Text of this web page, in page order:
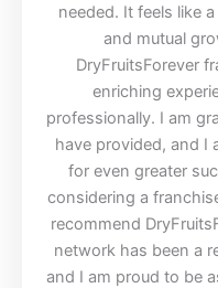
needed. It feels like
and mutual
DryFruitsForever
enriching
professionally. I am
have provided, and I
for even greater
considering a
recommend
network has been a
and I am proud to be